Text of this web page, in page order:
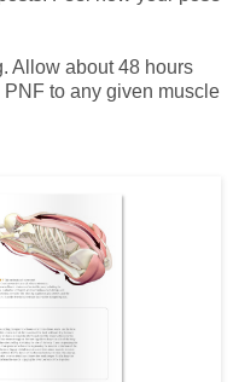
Allow about 48 hours
to any given muscle